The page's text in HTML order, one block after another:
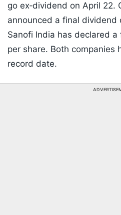
go ex‑dividend on April 22.
announced a final dividend
Sanofi India has declared
per share. Both companies
record date.